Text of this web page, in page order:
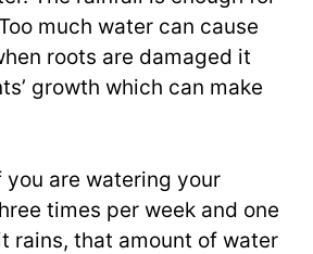
much water can cause
roots are damaged it
growth which can make
you are watering your
times per week and one
rains, that amount of water